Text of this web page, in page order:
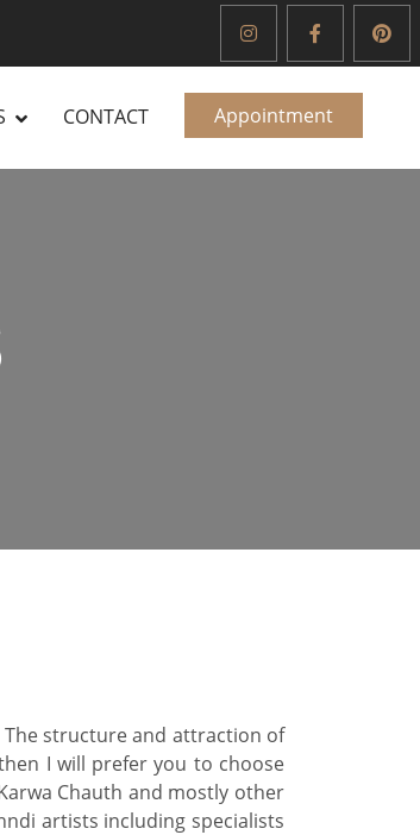
CONTACT Appointment
The structure and attraction of
I will prefer you to choose
Chauth and mostly other
artists including specialists